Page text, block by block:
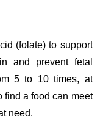
(folate) to support
and prevent fetal
5 to 10 times, at
find a food can meet
need.